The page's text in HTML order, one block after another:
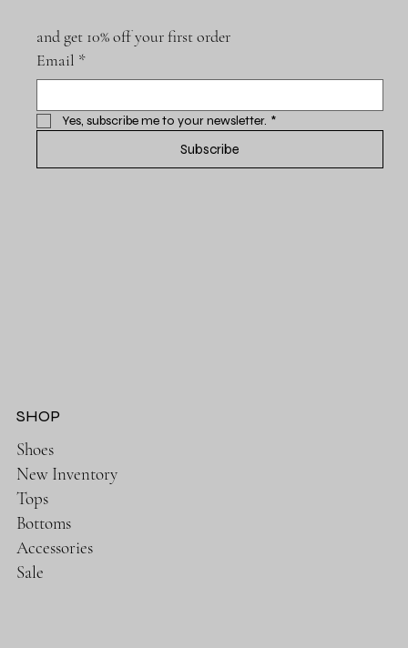
and get 10% off your first order
Email *
Yes, subscribe me to your newsletter. *
Subscribe
SHOP
Shoes
New Inventory
Tops
Bottoms
Accessories
Sale